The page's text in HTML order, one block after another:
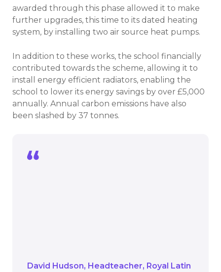
awarded through this phase allowed it to make
further upgrades, this time to its dated heating
system, by installing two air source heat pumps.
In addition to these works, the school financially
contributed towards the scheme, allowing it to
install energy efficient radiators, enabling the
school to lower its energy savings by over £5,000
annually. Annual carbon emissions have also
been slashed by 37 tonnes.
David Hudson Headteacher Royal Latin